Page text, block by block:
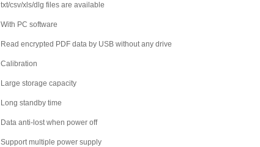
txt/csv/xls/dlg files are available
With PC software
Read encrypted PDF data by USB without any drive
Calibration
Large storage capacity
Long standby time
Data anti-lost when power off
Support multiple power supply